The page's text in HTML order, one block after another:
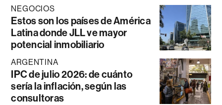
NEGOCIOS
Estos son los países de América
Latina donde JLL ve mayor
potencial inmobiliario
ARGENTINA
IPC de julio 2026: de cuánto
sería la inflación, según las
consultoras